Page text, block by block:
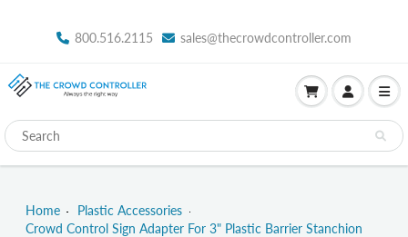
800.516.2115 sales@thecrowdcontroller.com
Home
Plastic Accessories
Crowd Control Sign Adapter For 3" Plastic Barrier Stanchion